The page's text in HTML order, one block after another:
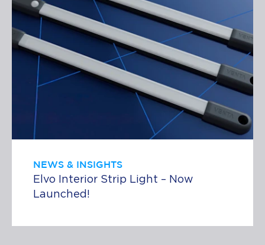
NEWS & INSIGHTS
Elvo Interior Strip Light – Now
Launched!